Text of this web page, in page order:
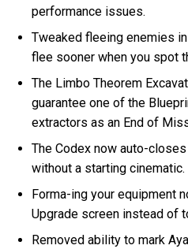
performance issues.
Tweaked fleeing enemies
flee sooner when you spot
The Limbo Theorem
guarantee one of the
extractors as an End of
The Codex now auto-
without a starting cinematic.
Forma-ing your equipment
Upgrade screen instead of
Removed ability to mark